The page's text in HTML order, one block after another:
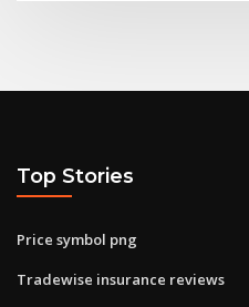
Top Stories
Price symbol png
Tradewise insurance reviews